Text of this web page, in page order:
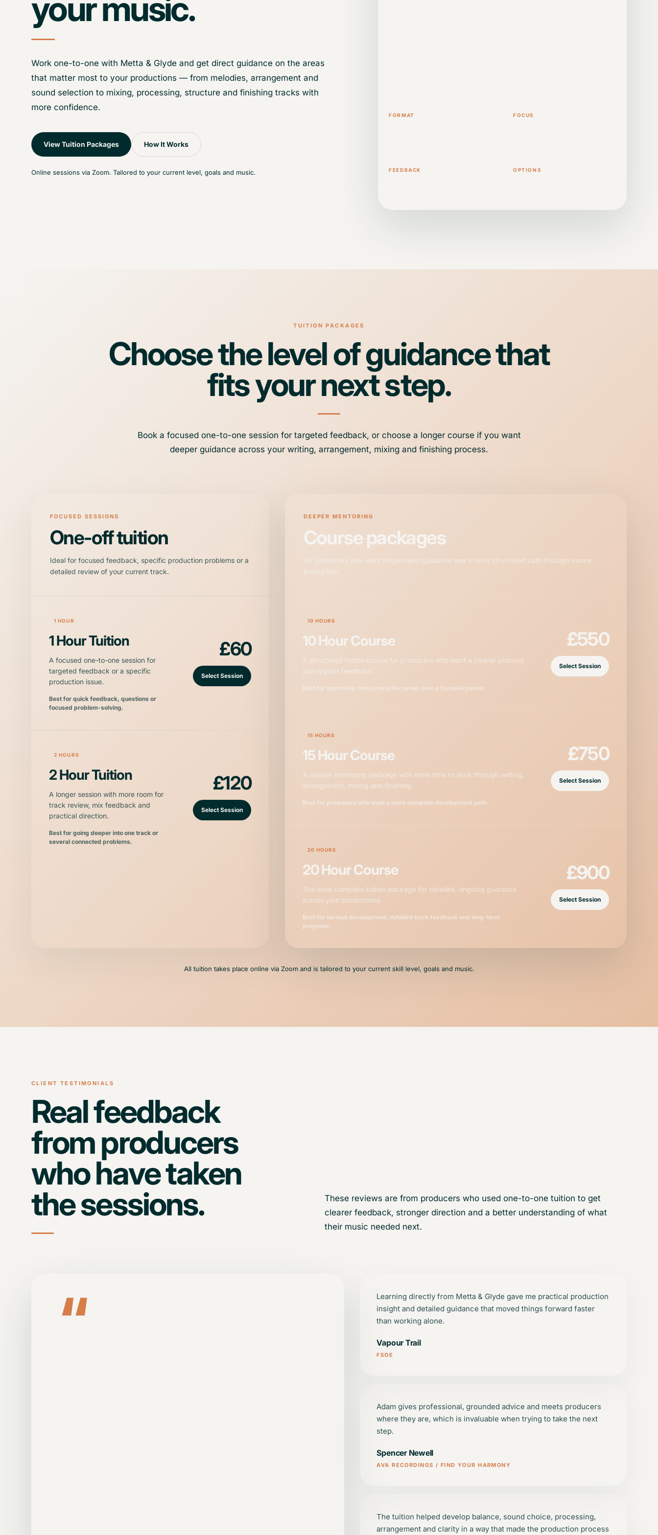
your music.
Work one-to-one with Metta & Glyde and get direct guidance on the areas
that matter most to your productions — from melodies, arrangement and
sound selection to mixing, processing, structure and finishing tracks with
more confidence.
View Tuition Packages How It Works
Online sessions via Zoom. Tailored to your current level, goals and music.
FORMAT FOCUS
FEEDBACK OPTIONS
TUITION PACKAGES
Choose the level of guidance that
fits your next step.
Book a focused one-to-one session for targeted feedback, or choose a longer course if you want
deeper guidance across your writing, arrangement, mixing and finishing process.
FOCUSED SESSIONS
One-off tuition
Ideal for focused feedback, specific production problems or a
detailed review of your current track.
1 HOUR
1 Hour Tuition
A focused one-to-one session for
targeted feedback or a specific
production issue.
Best for quick feedback, questions or
focused problem-solving.
£60
Select Session
2 HOURS
2 Hour Tuition
A longer session with more room for
track review, mix feedback and
practical direction.
Best for going deeper into one track or
several connected problems.
£120
Select Session
DEEPER MENTORING
Course packages
For producers who want longer-term guidance and a more structured path through trance
production.
10 HOURS
10 Hour Course
A structured tuition course for producers who want a clearer process
and regular feedback.
Best for improving core production areas over a focused period.
£550
Select Session
15 HOURS
15 Hour Course
A deeper mentoring package with more time to work through writing,
arrangement, mixing and finishing.
Best for producers who want a more complete development path.
£750
Select Session
20 HOURS
20 Hour Course
The most complete tuition package for detailed, ongoing guidance
across your productions.
Best for serious development, detailed track feedback and long-term
progress.
£900
Select Session
All tuition takes place online via Zoom and is tailored to your current skill level, goals and music.
CLIENT TESTIMONIALS
Real feedback
from producers
who have taken
the sessions.
These reviews are from producers who used one-to-one tuition to get
clearer feedback, stronger direction and a better understanding of what
their music needed next.
“
Learning directly from Metta & Glyde gave me practical production
insight and detailed guidance that moved things forward faster
than working alone.
Vapour Trail
FSOE
Adam gives professional, grounded advice and meets producers
where they are, which is invaluable when trying to take the next
step.
Spencer Newell
AVA RECORDINGS / FIND YOUR HARMONY
The tuition helped develop balance, sound choice, processing,
arrangement and clarity in a way that made the production process